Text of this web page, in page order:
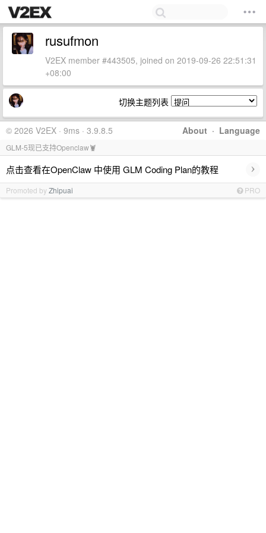
rusufmon
V2EX member #443505, joined on 2019-09-26 22:51:31
+08:00
切换主题列表
About · Language
© 2026 V2EX · 9ms · 3.9.8.5
GLM-5现已支持Openclaw🦞
点击查看在OpenClaw 中使用 GLM Coding Plan的教程 ›
Promoted byZhipuai PRO